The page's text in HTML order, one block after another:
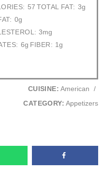
57 TOTAL FAT: 3g
0g
3mg
6g FIBER: 1g
CUISINE: American
/
CATEGORY: Appetizers